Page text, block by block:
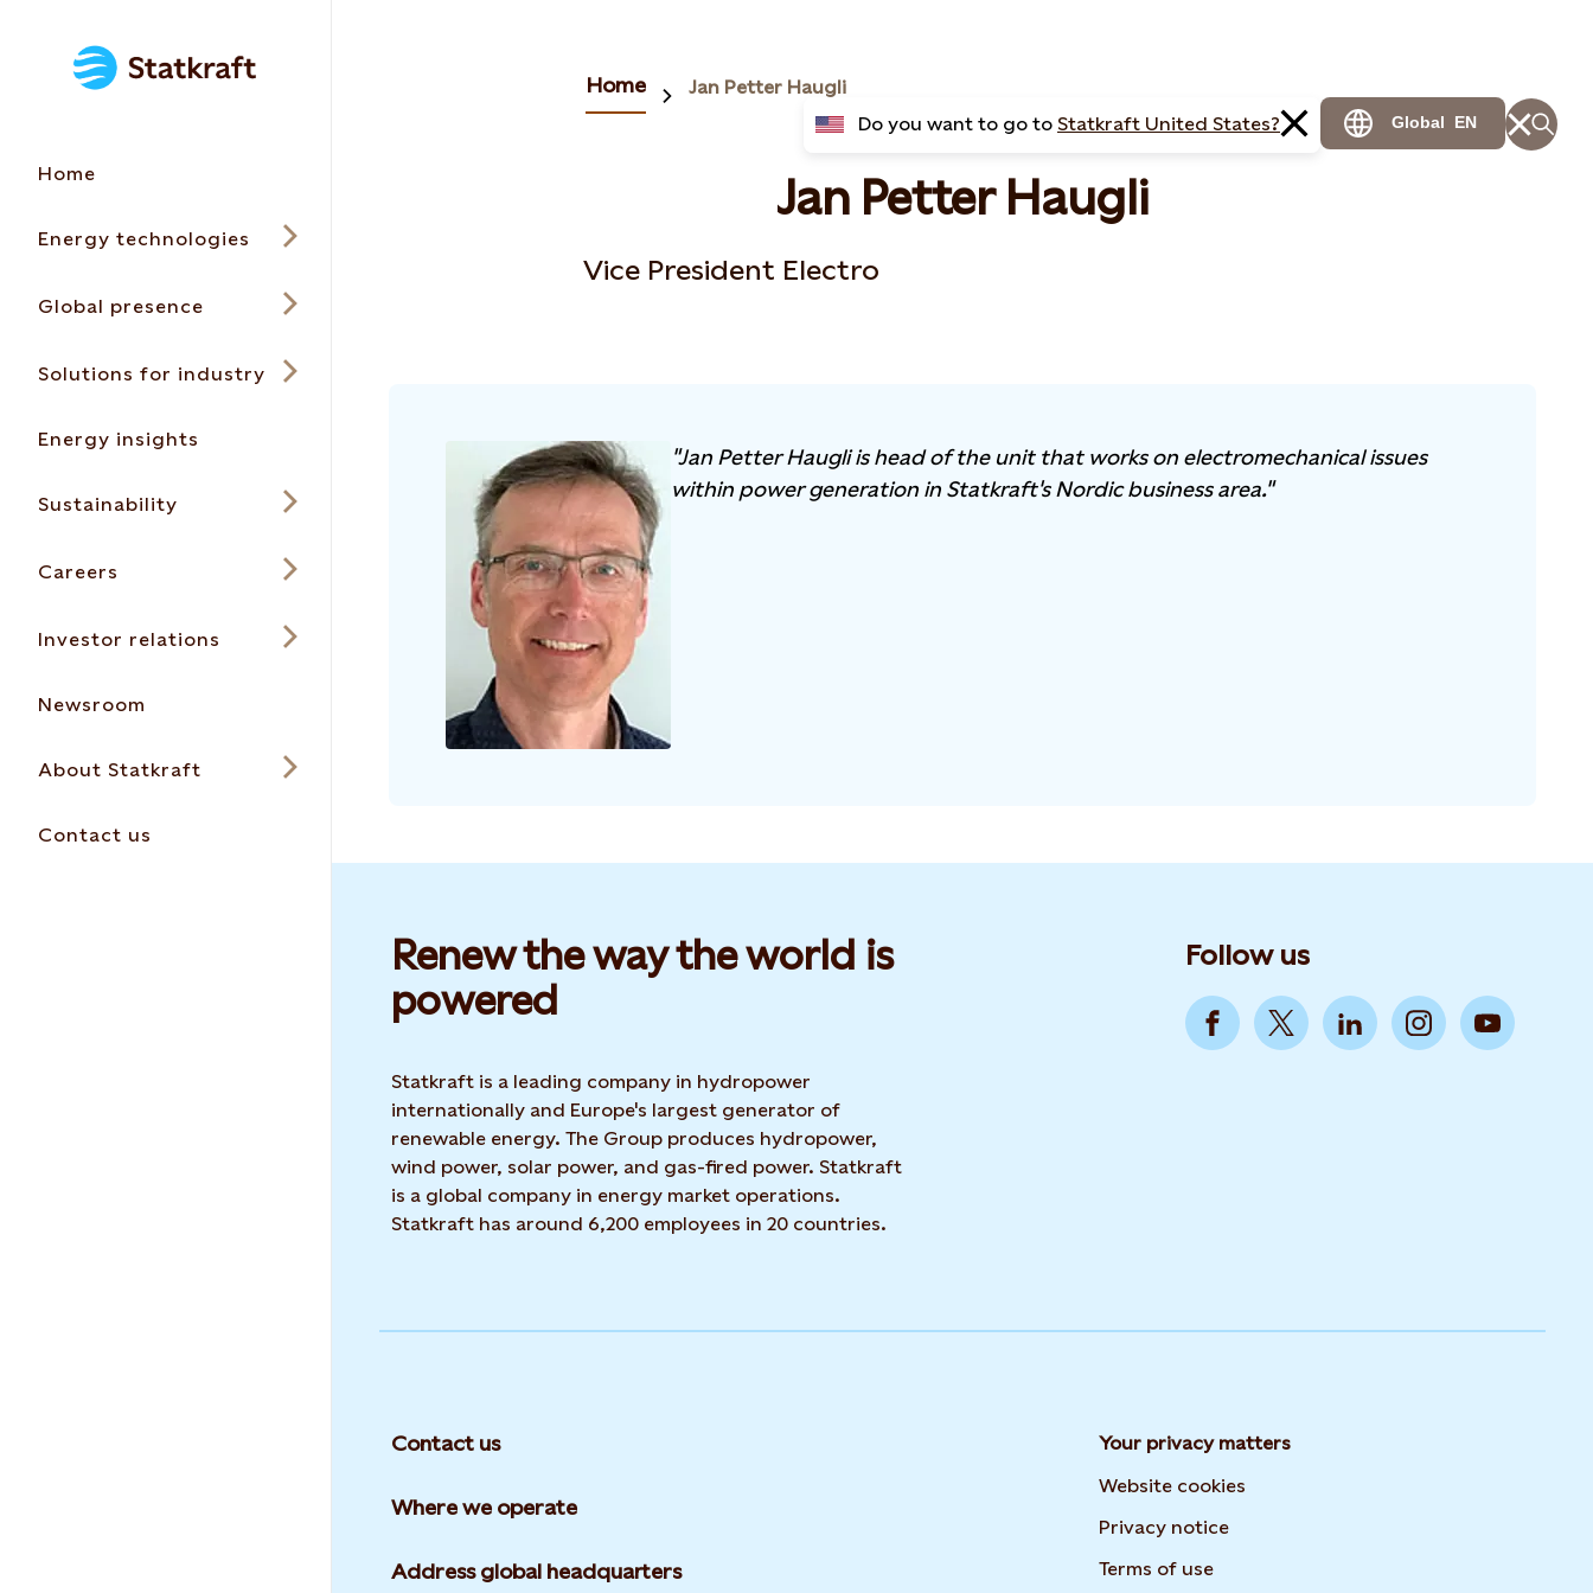
Home
Energy technologies
Global presence
Solutions for industry
Energy insights
Sustainability
Careers
Investor relations
Newsroom
About Statkraft
Contact us
Do you want to go to Statkraft United States? Global EN
Home Jan Petter Haugli
Jan Petter Haugli
Vice President Electro
"Jan Petter Haugli is head of the unit that works on electromechanical issues
within power generation in Statkraft's Nordic business area."
Renew the way the world is
powered​
Statkraft is a leading company in hydropower
internationally and Europe's largest generator of
renewable energy. The Group produces hydropower,
wind power, solar power, and gas-fired power. Statkraft
is a global company in energy market operations.
Statkraft has around 6,200 employees in 20 countries.
Follow us
Contact us
Where we operate
Address global headquarters
Your privacy matters
Website cookies
Privacy notice
Terms of use